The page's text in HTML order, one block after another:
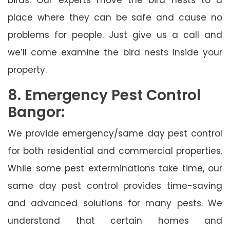
place where they can be safe and cause no
problems for people. Just give us a call and
we’ll come examine the bird nests inside your
property.
8. Emergency Pest Control
Bangor:
We provide emergency/same day pest control
for both residential and commercial properties.
While some pest exterminations take time, our
same day pest control provides time-saving
and advanced solutions for many pests. We
understand that certain homes and